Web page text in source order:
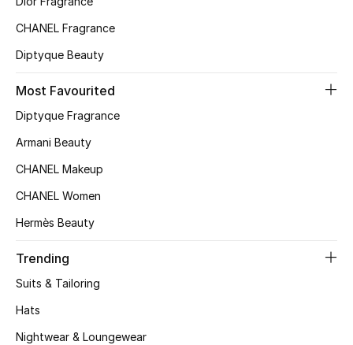
Kids' Shoes
Shop Shoes
Sale
View All Beauty
Bestsellers
CHANEL Fragrance
Diptyque Beauty
Most Favourited
Diptyque Fragrance
Armani Beauty
CHANEL Makeup
CHANEL Women
Hermès Beauty
Trending
Suits & Tailoring
Hats
Nightwear & Loungewear